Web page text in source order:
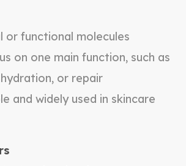
or functional molecules
on one main function, such as
or repair
and widely used in skincare